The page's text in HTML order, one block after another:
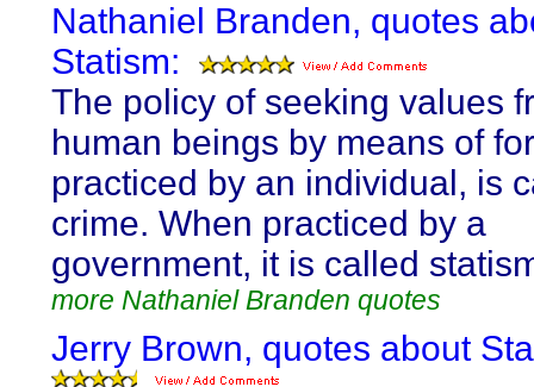
Nathaniel Branden, quotes
Statism:
The policy of seeking values
human beings by means of
practiced by an individual, is
crime. When practiced by a
government, it is called
more Nathaniel Branden quotes
Jerry Brown, quotes about